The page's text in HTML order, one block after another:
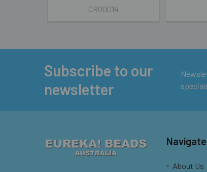
CR00014
Subscribe to our
newsletter
Navigate
About Us